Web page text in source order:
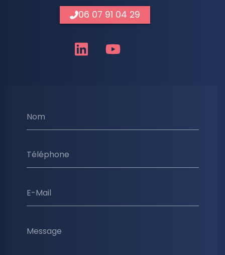
Nom
Téléphone
E-Mail
Message
06 07 91 04 29